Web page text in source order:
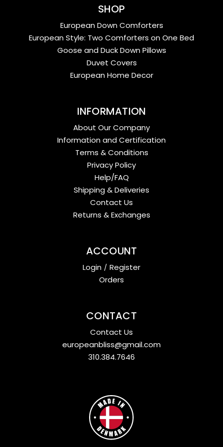
SHOP
European Down Comforters
European Style: Two Comforters on One Bed
Goose and Duck Down Pillows
Duvet Covers
European Home Decor
INFORMATION
About Our Company
Information and Certification
Terms & Conditions
Privacy Policy
Help/FAQ
Shipping & Deliveries
Contact Us
Returns & Exchanges
ACCOUNT
Login / Register
Orders
CONTACT
Contact Us
europeanbliss@gmail.com
310.384.7646